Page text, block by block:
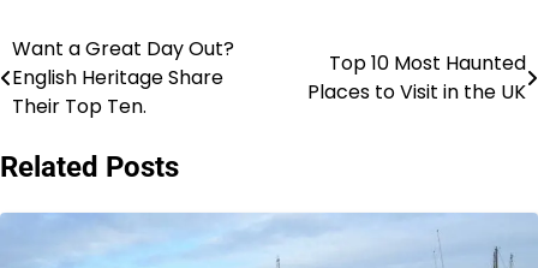
Post
navigation
Want a Great Day Out?
English Heritage Share
Their Top Ten.
Top 10 Most Haunted
Places to Visit in the UK
Related Posts